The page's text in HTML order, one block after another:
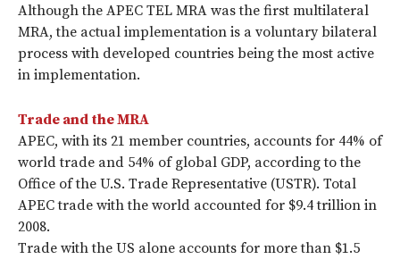
Although the APEC TEL MRA was the first multilateral
MRA, the actual implementation is a voluntary bilateral
process with developed countries being the most active
in implementation.
Trade and the MRA
APEC, with its 21 member countries, accounts for 44% of
world trade and 54% of global GDP, according to the
Office of the U.S. Trade Representative (USTR). Total
APEC trade with the world accounted for $9.4 trillion in
2008.
Trade with the US alone accounts for more than $1.5